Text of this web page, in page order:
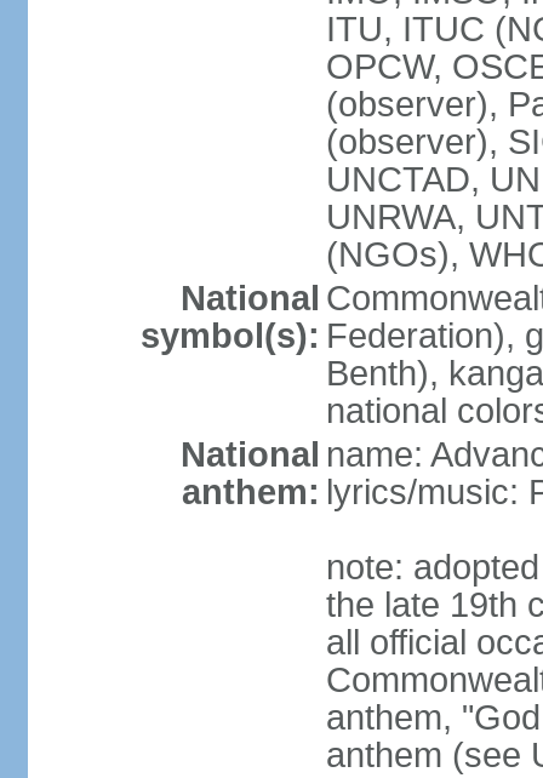
ITU, ITUC
OPCW,
(observer),
(observer),
UNCTAD,
UNRWA,
(NGOs),
National
symbol(s): Federation),
Benth),
national
National
anthem:
name:
lyrics/music:
note:
the late 19th
all official
anthem,
anthem (see